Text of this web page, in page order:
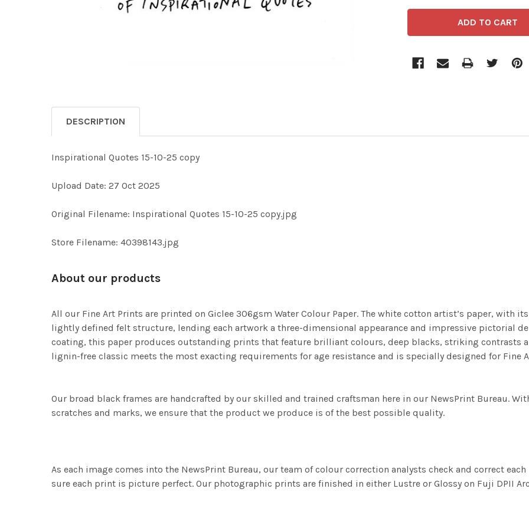
DESCRIPTION
Inspirational Quotes 15-10-25 copy
Upload Date: 27 Oct 2025
Original Filename: Inspirational Quotes 15-10-25 copy.jpg
Store Filename: 40398143.jpg
About our products
All our Fine Art Prints are printed on Giclee 306gsm Water Colour Paper. The white cotton artist’s paper, with
lightly defined felt structure, lending each artwork a three-dimensional appearance and impressive pictorial
coating, this paper produces outstanding prints that feature brilliant colours, deep blacks, striking contrasts
lignin-free classic meets the most exacting requirements for age resistance and is specially designed for Fine
Our broad black frames are handcrafted by our skilled and trained craftsman here in our NewsPrint Bureau.
scratches and marks, we ensure that the product we produce is of the best possible quality.
As each image comes into the NewsPrint Bureau, our team of colour correction analysts check and correct
sure each print is picture perfect. Our photographic prints are finished in either Lustre or Glossy on Fuji DPII